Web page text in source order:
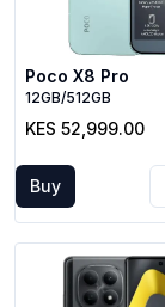
Poco X8 Pro
12GB/512GB
KES 52,999.00
Buy